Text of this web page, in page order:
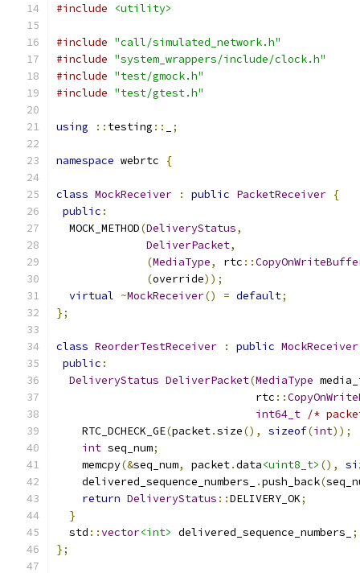
#include
<utility>
#include "call/simulated_network.h"
#include "system_wrappers/include/clock.h"
#include "test/gmock.h"
#include "test/gtest.h"
using :: testing :: ;
namespace webrtc {
class MockReceiver : public PacketReceiver {
public :
  MOCK_METHOD
(DeliveryStatus,
DeliverPacket,
(MediaType, rtc ::
(override));
virtual ~MockReceiver() = default;
};
class ReorderTestReceiver : public MockReceiver
public :
DeliveryStatus DeliverPacket(MediaType
                               rtc
::
int64_t /*
    RTC_DCHECK_GE
(packet.size(), sizeof(int));
int seq_num;
    memcpy
(&seq_num, packet.data<uint8_t> (),
    delivered_sequence_numbers_
.push_back(
return DeliveryStatus ::DELIVERY_OK;
}
  std
::vector<int> delivered_sequence_numbers_
;
};